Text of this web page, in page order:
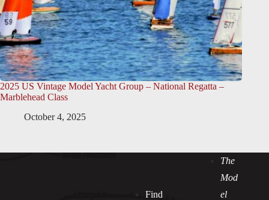
2025 US Vintage Model Yacht Group – National Regatta –
Marblehead Class
October 4, 2025
Find
The
Mod
el